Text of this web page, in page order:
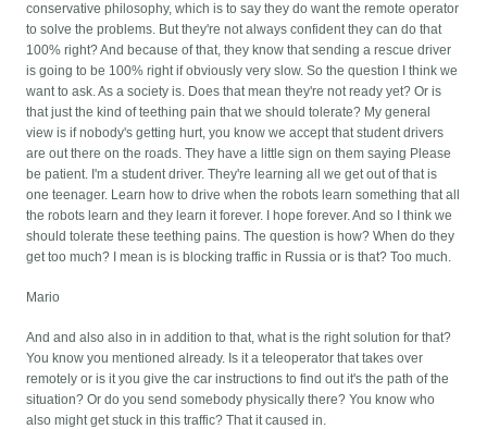
conservative philosophy, which is to say they do want the remote operator
to solve the problems. But they're not always confident they can do that
100% right? And because of that, they know that sending a rescue driver
is going to be 100% right if obviously very slow. So the question I think we
want to ask. As a society is. Does that mean they're not ready yet? Or is
that just the kind of teething pain that we should tolerate? My general
view is if nobody's getting hurt, you know we accept that student drivers
are out there on the roads. They have a little sign on them saying Please
be patient. I'm a student driver. They're learning all we get out of that is
one teenager. Learn how to drive when the robots learn something that all
the robots learn and they learn it forever. I hope forever. And so I think we
should tolerate these teething pains. The question is how? When do they
get too much? I mean is is blocking traffic in Russia or is that? Too much.
Mario
And and also also in in addition to that, what is the right solution for that?
You know you mentioned already. Is it a teleoperator that takes over
remotely or is it you give the car instructions to find out it's the path of the
situation? Or do you send somebody physically there? You know who
also might get stuck in this traffic? That it caused in.